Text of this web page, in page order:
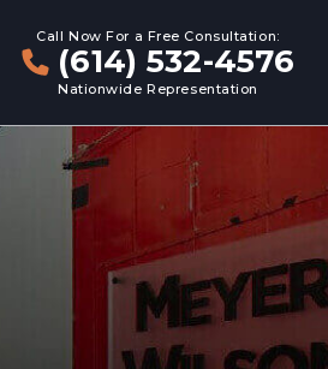
Call Now For a Free Consultation:
(614) 532-4576
Nationwide Representation